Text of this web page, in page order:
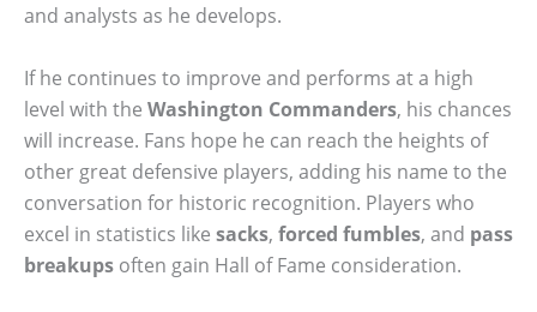
and analysts as he develops.
If he continues to improve and performs at a high
level with the Washington Commanders, his chances
will increase. Fans hope he can reach the heights of
other great defensive players, adding his name to the
conversation for historic recognition. Players who
excel in statistics like sacks, forced fumbles, and pass
breakups often gain Hall of Fame consideration.